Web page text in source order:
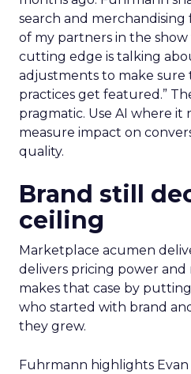
search and merchandising
of my partners in the show
cutting edge is talking
adjustments to make sure
practices get featured.”
pragmatic. Use AI where it
measure impact on
quality.
Brand still
ceiling
Marketplace acumen
delivers pricing power and
makes that case by
who started with brand
they grew.
Fuhrmann highlights Evan